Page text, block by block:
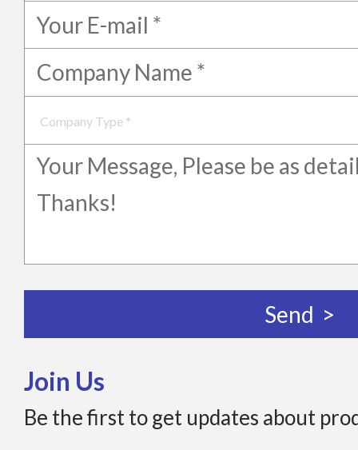
Join Us
Be the first to get updates about